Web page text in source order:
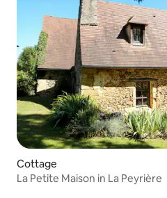
Cottage
La Petite Maison in La Peyrière